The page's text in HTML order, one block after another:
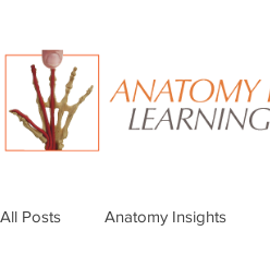
All Posts Anatomy Insights